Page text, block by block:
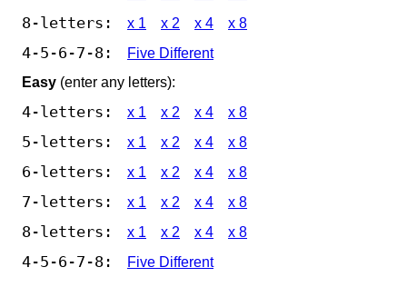
8-letters: x 1 x 2 x 4 x 8
4-5-6-7-8:
Five Different
Easy (enter any letters):
4-letters: x 1 x 2 x 4 x 8
5-letters: x 1 x 2 x 4 x 8
6-letters: x 1 x 2 x 4 x 8
7-letters: x 1 x 2 x 4 x 8
8-letters: x 1 x 2 x 4 x 8
4-5-6-7-8: Five Different